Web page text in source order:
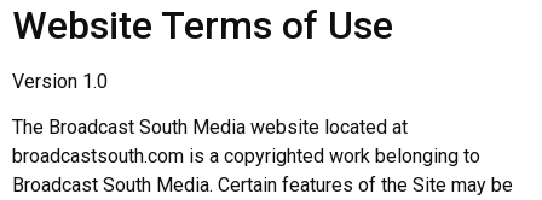
Website Terms of Use
Version 1.0
The Broadcast South Media website located at
broadcastsouth.com is a copyrighted work belonging to
Broadcast South Media. Certain features of the Site may be